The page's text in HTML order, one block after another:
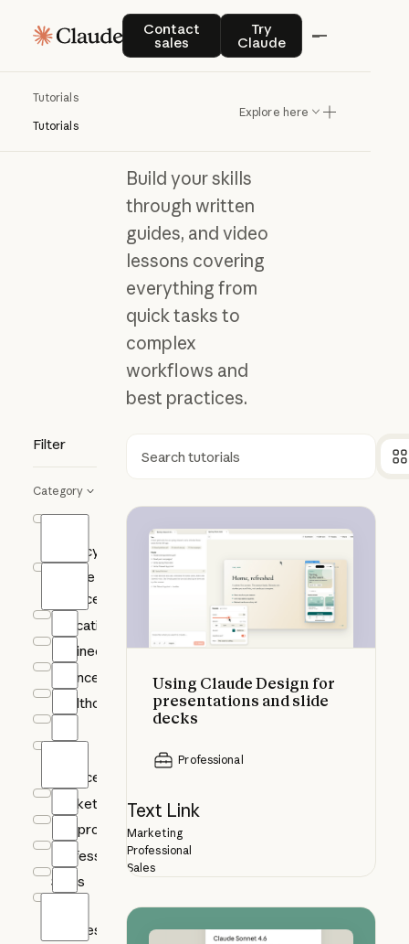
Contact
sales
Contact salesTry
Claude
Try Claude
Tutorials
Tutorials
Explore here
Learn Claude with
Build your skills
through written
guides, and video
lessons covering
everything from
quick tasks to
complex
workflows and
best practices.
Filter
Category
Fluency
Claude
Science
Education
Engineering
Finance
Healthcare
Sciences
Marketing
Nonprofits
Professional
Sales
Business
Using Claude Design for
presentations and slide
decks
Professional
Using Claude Design for
Text Link
Marketing
Professional
Sales
Working with Claude Opus 4.7